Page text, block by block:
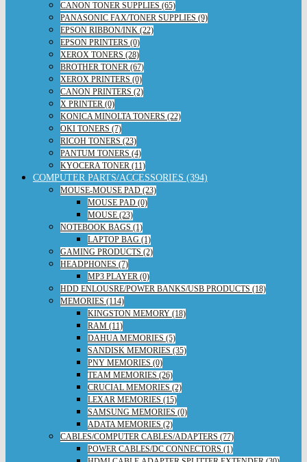
CANON TONER SUPPLIES (65)
PANASONIC FAX/TONER SUPPLIES (9)
EPSON RIBBON/INK (22)
EPSON PRINTERS (0)
XEROX TONERS (28)
BROTHER TONER (67)
XEROX PRINTERS (0)
CANON PRINTERS (2)
X PRINTER (0)
KONICA MINOLTA TONERS (22)
OKI TONERS (7)
RICOH TONERS (23)
PANTUM TONERS (4)
KYOCERA TONER (11)
COMPUTER PARTS/ACCESSORIES (394)
MOUSE-MOUSE PAD (23)
MOUSE PAD (0)
MOUSE (23)
NOTEBOOK BAGS (1)
LAPTOP BAG (1)
GAMING PRODUCTS (2)
HEADPHONES (7)
MP3 PLAYER (0)
HDD ENLOUSRE/POWER BANKS/USB PRODUCTS (18)
MEMORIES (114)
KINGSTON MEMORY (18)
RAM (11)
DAHUA MEMORIES (5)
SANDISK MEMORIES (35)
PNY MEMORIES (0)
TEAM MEMORIES (26)
CRUCIAL MEMORIES (2)
LEXAR MEMORIES (15)
SAMSUNG MEMORIES (0)
ADATA MEMORIES (2)
CABLES/COMPUTER CABLES/ADAPTERS (77)
POWER CABLES/DC CONNECTORS (1)